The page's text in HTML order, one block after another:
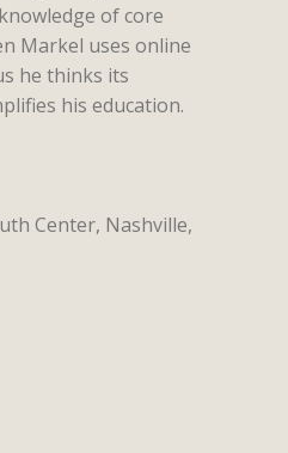
of core
Markel uses online
he thinks its
his education.
Center, Nashville,